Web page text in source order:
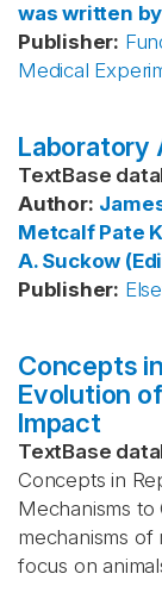
was written
Publisher:
Medical
Laboratory
TextBase
Author:
Metcalf Pate
A. Suckow
Publisher:
Concepts
Evolution
Impact
TextBase
Concepts in
Mechanisms to
mechanisms
focus on